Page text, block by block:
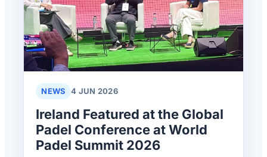
NEWS 4 JUN 2026
Ireland Featured at the Global
Padel Conference at World
Padel Summit 2026